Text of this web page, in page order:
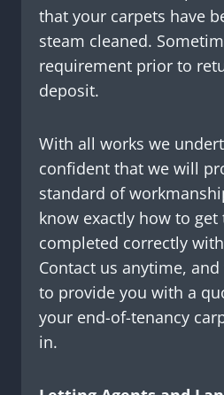
that your carpets have
steam cleaned.
requirement prior to
deposit.
With all works we
confident that we will
standard of
know exactly how to get
completed correctly
Contact us anytime,
to provide you with a
your end-of-tenancy
in.